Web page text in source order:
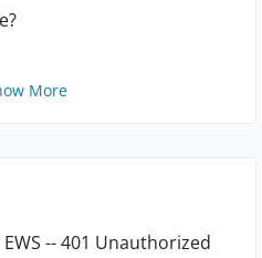
More
EWS -- 401 Unauthorized